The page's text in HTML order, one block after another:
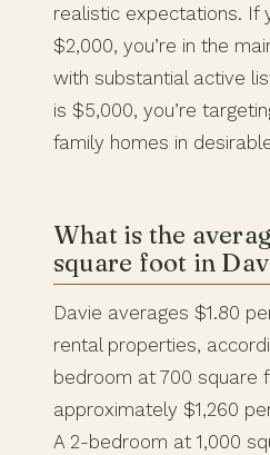
realistic expectations. If
$2,000, you’re in the
with substantial active
is $5,000, you’re
family homes in
What is the
square foot in
Davie averages $1.80
rental properties,
bedroom at 700 square
approximately $1,260
A 2-bedroom at 1,000